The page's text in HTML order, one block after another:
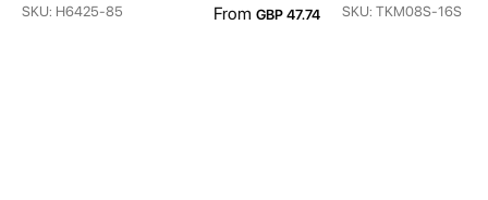
SKU: H6425-85
From GBP 47.74
SKU: TKM08S-16S